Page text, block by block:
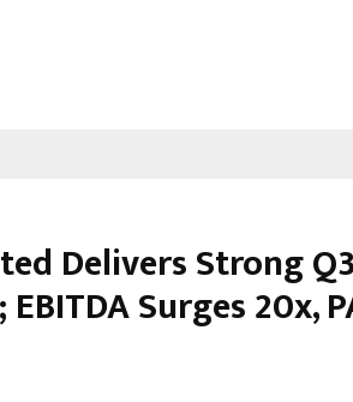
Delivers Strong
Surges 20x,